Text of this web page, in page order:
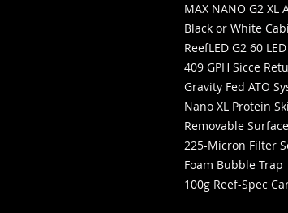
MAX NANO G2 XL
Black or White
ReefLED G2 60
409 GPH Sicce
Gravity Fed ATO
Nano XL Protein
Removable
225-Micron Filter
Foam Bubble Trap
100g Reef-Spec